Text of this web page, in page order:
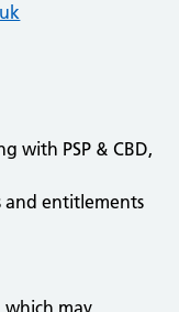
with PSP & CBD,
and entitlements